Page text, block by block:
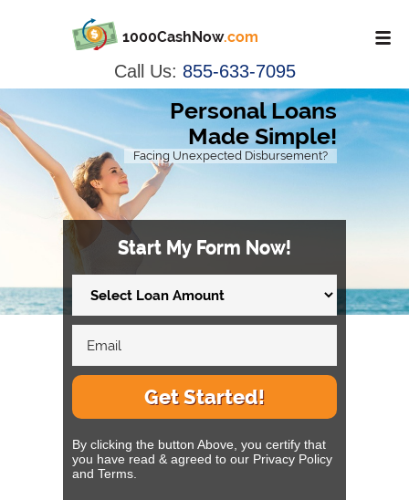
1000CashNow.com
Call Us: 855-633-7095
Personal Loans
Made Simple!
Facing Unexpected Disbursement?
Start My Form Now!
Get Started!
By clicking the button Above, you certify that
you have read & agreed to our Privacy Policy
and Terms.